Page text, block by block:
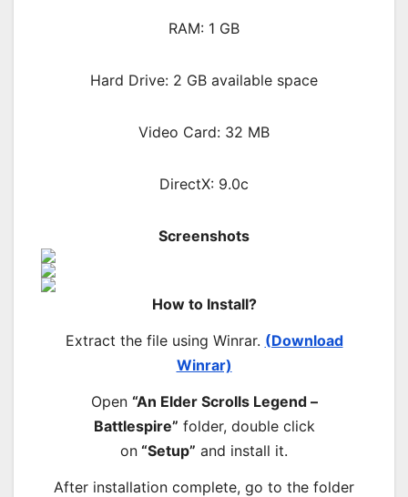
RAM: 1 GB
Hard Drive: 2 GB available space
Video Card: 32 MB
DirectX: 9.0c
Screenshots
How to Install?
Extract the file using Winrar. (Download
Winrar)
Open “An Elder Scrolls Legend –
Battlespire” folder, double click
on “Setup” and install it.
After installation complete, go to the folder